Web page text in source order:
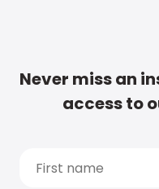
Never miss an
access to